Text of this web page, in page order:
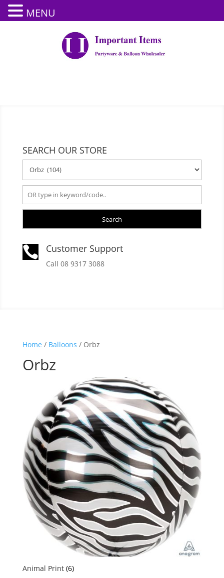
SEARCH OUR STORE
Search
 Customer Support
Call 08 9317 3088
Home/ Balloons / Orbz
Orbz
Animal Print (6)
MENU